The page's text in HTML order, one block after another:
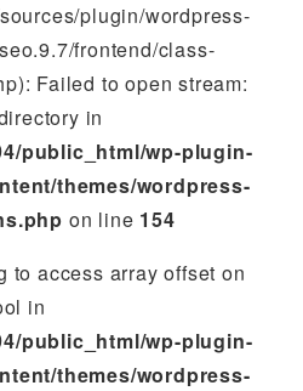
plugin/wordpress-
frontend/class-
Failed to open stream:
in
public_html/wp-plugin-
themes/wordpress-
on line 154
to access array offset on
in
public_html/wp-plugin-
themes/wordpress-